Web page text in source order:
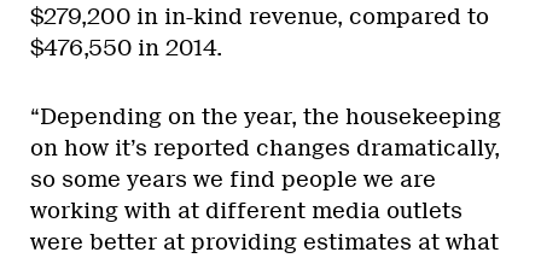
$279,200 in in-kind revenue, compared to
$476,550 in 2014.
“Depending on the year, the housekeeping
on how it’s reported changes dramatically,
so some years we find people we are
working with at different media outlets
were better at providing estimates at what